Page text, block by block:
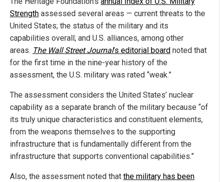
Strength assessed several areas — current threats to the
United States; the status of the military and its
capabilities overall; and U.S. alliances, among other
areas. The Wall Street Journal’s editorial board noted that
for the first time in the nine-year history of the
assessment, the U.S. military was rated “weak.”
The assessment considers the United States’ nuclear
capability as a separate branch of the military because “of
its truly unique characteristics and constituent elements,
from the weapons themselves to the supporting
infrastructure that is fundamentally different from the
infrastructure that supports conventional capabilities.”
Also, the assessment noted that the military has been